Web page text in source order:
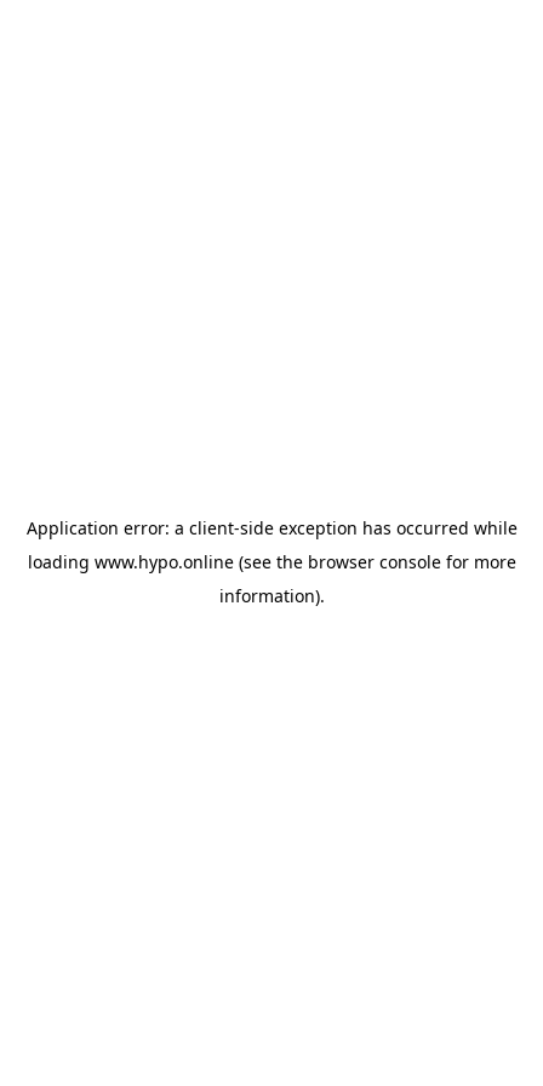
Application error: a client-side exception has occurred while
loading www.hypo.online(see the browser consolefor more
information).